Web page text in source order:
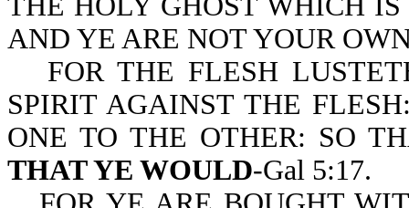
AND YE ARE NOT YOUR
FOR THE FLESH
SPIRIT AGAINST THE
ONE TO THE OTHER: SO
THAT YE WOULD-Gal 5:17.